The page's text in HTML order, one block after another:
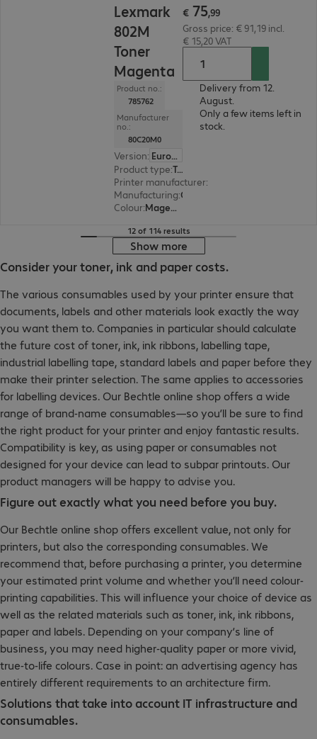
Lexmark
802M
Toner
Magenta
Product no.:
785762
Manufacturer
no.:
80C20M0
Version:
Europe
Product type: Toner
Printer manufacturer:
Manufacturing:
Colour: Magenta
€ 75,99
Gross price: € 91,19 incl.
€ 15,20 VAT
Delivery from 12.
August.
Only a few items left in
stock.
12 of 114 results
Show more
Consider your toner, ink and paper costs.
The various consumables used by your printer ensure that
documents, labels and other materials look exactly the way
you want them to. Companies in particular should calculate
the future cost of toner, ink, ink ribbons, labelling tape,
industrial labelling tape, standard labels and paper before they
make their printer selection. The same applies to accessories
for labelling devices. Our Bechtle online shop offers a wide
range of brand-name consumables—so you’ll be sure to find
the right product for your printer and enjoy fantastic results.
Compatibility is key, as using paper or consumables not
designed for your device can lead to subpar printouts. Our
product managers will be happy to advise you.
Figure out exactly what you need before you buy.
Our Bechtle online shop offers excellent value, not only for
printers, but also the corresponding consumables. We
recommend that, before purchasing a printer, you determine
your estimated print volume and whether you’ll need colour-
printing capabilities. This will influence your choice of device as
well as the related materials such as toner, ink, ink ribbons,
paper and labels. Depending on your company’s line of
business, you may need higher-quality paper or more vivid,
true-to-life colours. Case in point: an advertising agency has
entirely different requirements to an architecture firm.
Solutions that take into account IT infrastructure and
consumables.